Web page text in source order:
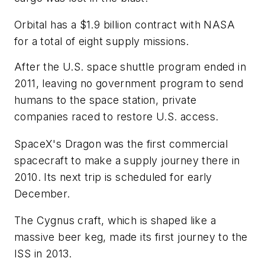
Orbital has a $1.9 billion contract with NASA
for a total of eight supply missions.
After the U.S. space shuttle program ended in
2011, leaving no government program to send
humans to the space station, private
companies raced to restore U.S. access.
SpaceX's Dragon was the first commercial
spacecraft to make a supply journey there in
2010. Its next trip is scheduled for early
December.
The Cygnus craft, which is shaped like a
massive beer keg, made its first journey to the
ISS in 2013.